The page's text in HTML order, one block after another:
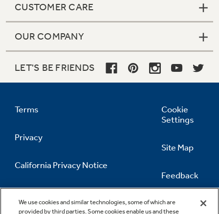
We use cookies and similar technologies, some of which are
provided by third parties. Some cookies enable us and these
CUSTOMER CARE
OUR COMPANY
LET'S BE FRIENDS
Terms
Privacy
California Privacy Notice
Information
Cookie
Settings
Site Map
Feedback
Contact Us